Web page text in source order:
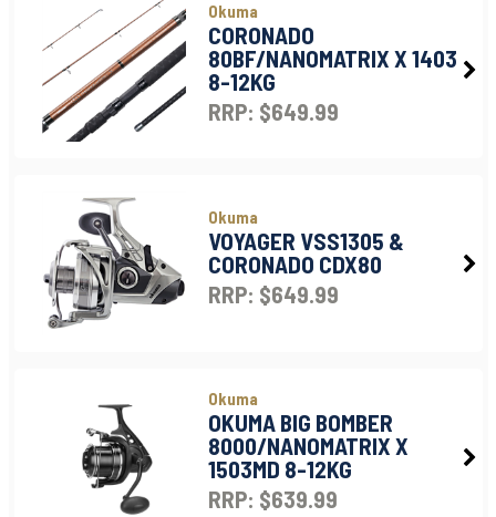
Okuma
CORONADO
80BF/NANOMATRIX X 1403
8-12KG
RRP: $649.99
Okuma
VOYAGER VSS1305 &
CORONADO CDX80
RRP: $649.99
Okuma
OKUMA BIG BOMBER
8000/NANOMATRIX X
1503MD 8-12KG
RRP: $639.99